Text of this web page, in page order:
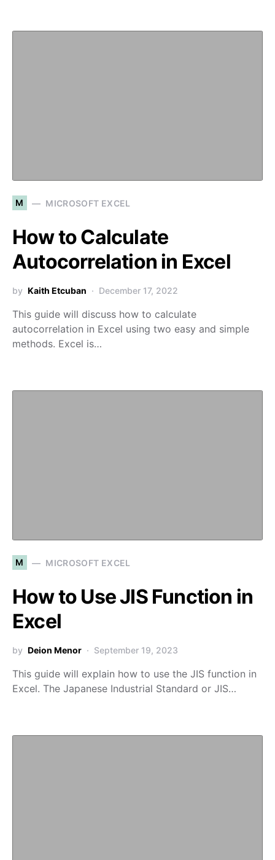
M MICROSOFT EXCEL
How to Calculate
Autocorrelation in Excel
by Kaith Etcuban December 17, 2022
This guide will discuss how to calculate
autocorrelation in Excel using two easy and simple
methods. Excel is…
M MICROSOFT EXCEL
How to Use JIS Function in
Excel
by Deion Menor September 19, 2023
This guide will explain how to use the JIS function in
Excel. The Japanese Industrial Standard or JIS…